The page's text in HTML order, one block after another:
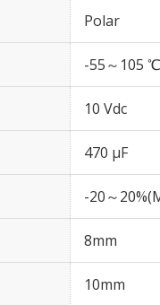
Polar
-55～105 ℃
10 Vdc
470 µF
-20～
8mm
10mm